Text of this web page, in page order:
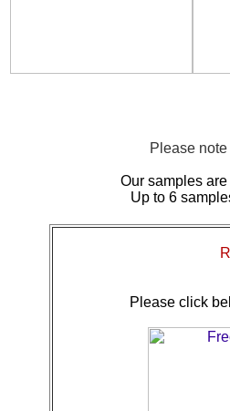
Please
Our samples
Up to 6
Please click